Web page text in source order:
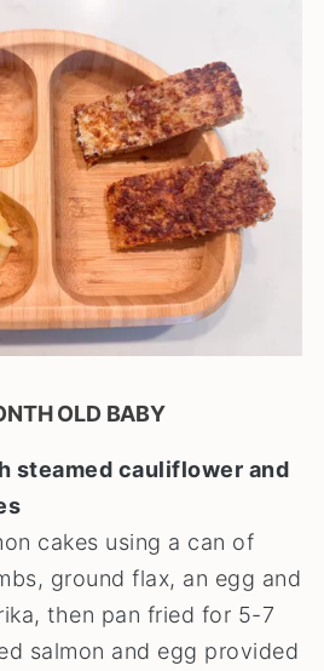
OLD BABY
steamed cauliflower and
cakes using a can of
ground flax, an egg and
then pan fried for 5-7
salmon and egg provided